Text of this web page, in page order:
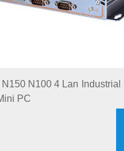
N100 4 Lan Industrial
PC